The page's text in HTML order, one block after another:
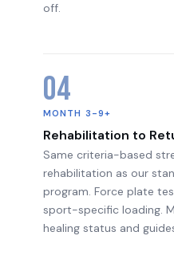
off.
04
MONTH 3-9+
Rehabilitation to
Same criteria-based
rehabilitation as our
program. Force plate
sport-specific loading.
healing status and